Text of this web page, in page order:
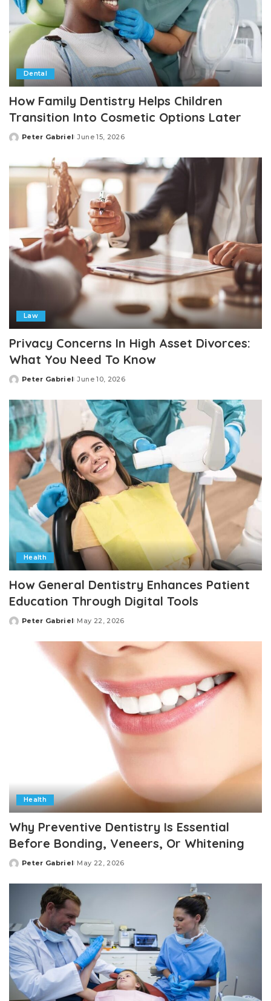
Dental
How Family Dentistry Helps Children
Transition Into Cosmetic Options Later
Posted
Peter Gabriel June 15, 2026
Law
Privacy Concerns In High Asset Divorces:
What You Need To Know
Posted
Peter Gabriel June 10, 2026
Health
How General Dentistry Enhances Patient
Education Through Digital Tools
Posted
Peter Gabriel May 22, 2026
Health
Why Preventive Dentistry Is Essential
Before Bonding, Veneers, Or Whitening
Posted
Peter Gabriel May 22, 2026